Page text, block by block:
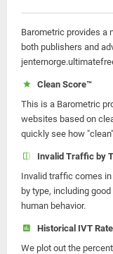
Barometric provides a
both publishers and
Clean Score™
This is a Barometric
websites based on
quickly see how
Invalid Traffic by
Invalid traffic comes
by type, including
human behavior.
Historical IVT
We plot out the